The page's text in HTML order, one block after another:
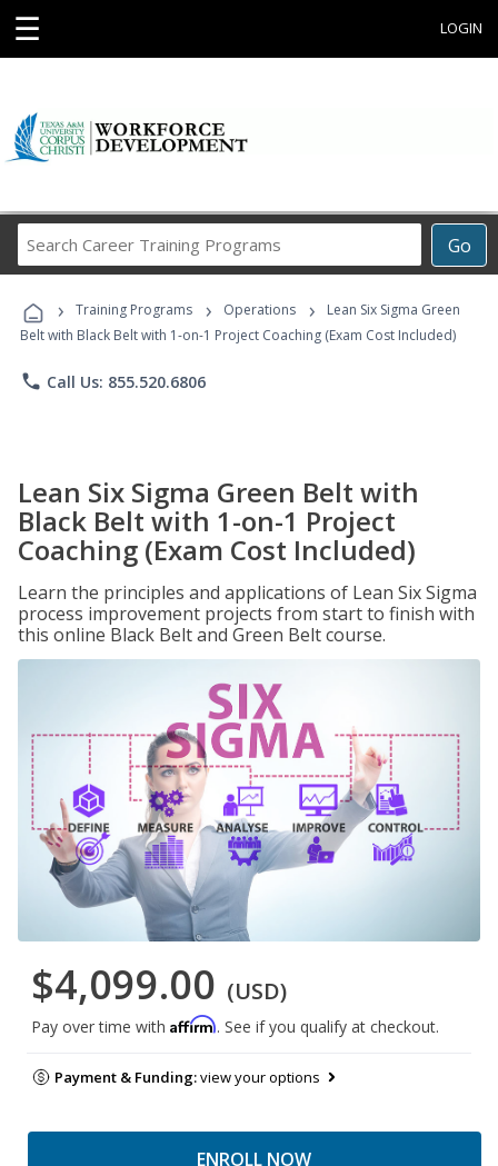
☰ LOGIN
Go
Career
Programs
› Training Programs › Operations ›
Lean Six Sigma Green
Belt with Black Belt with 1-on-1 Project Coaching (Exam Cost Included)
phone Call Us: 855.520.6806
Lean Six Sigma Green Belt with
Black Belt with 1-on-1 Project
Coaching (Exam Cost Included)
Learn the principles and applications of Lean Six Sigma
process improvement projects from start to finish with
this online Black Belt and Green Belt course.
$4,099.00 (USD)
Pay over time with Affirm. See if you qualify at checkout.
Payment & Funding:view your options
ENROLL NOW